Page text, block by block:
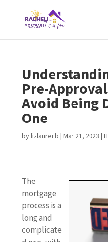
Pre-
Avoid Being
One
bylizlaurenb | Mar 21, 2023 |
The
mortgage
process is a
long and
complicate